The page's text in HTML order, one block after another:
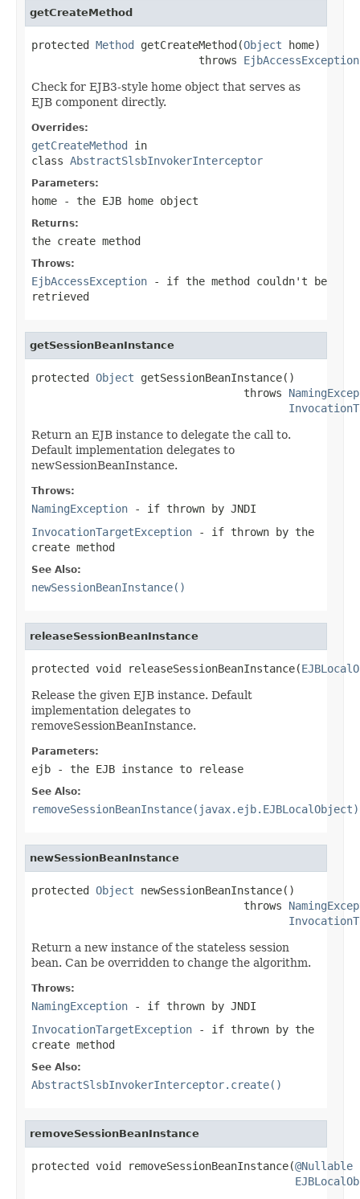
getCreateMethod
protected Method getCreateMethod(Object home)
                          throws
EjbAccessException
Check for EJB3-style home object that serves as
EJB component directly.
Overrides:
getCreateMethod in
class AbstractSlsbInvokerInterceptor
Parameters:
home - the EJB home object
Returns:
the create method
Throws:
EjbAccessException - if the method couldn't be
retrieved
getSessionBeanInstance
protected Object getSessionBeanInstance()
                                 throws
Return an EJB instance to delegate the call to.
Default implementation delegates to
newSessionBeanInstance.
Throws:
NamingException - if thrown by JNDI
InvocationTargetException - if thrown by the
create method
See Also:
newSessionBeanInstance()
releaseSessionBeanInstance
protected void releaseSessionBeanInstance(
Release the given EJB instance. Default
implementation delegates to
removeSessionBeanInstance.
Parameters:
ejb - the EJB instance to release
See Also:
removeSessionBeanInstance(javax.ejb.EJBLocalObject)
newSessionBeanInstance
protected Object newSessionBeanInstance()
                                 throws
Return a new instance of the stateless session
bean. Can be overridden to change the algorithm.
Throws:
NamingException - if thrown by JNDI
InvocationTargetException - if thrown by the
create method
See Also:
AbstractSlsbInvokerInterceptor.create()
removeSessionBeanInstance
protected void removeSessionBeanInstance(@Nullable